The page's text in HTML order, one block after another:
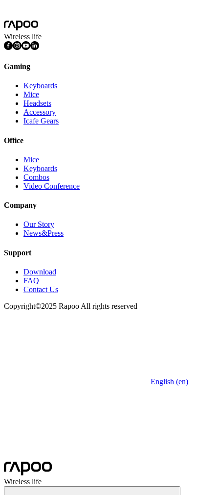
Wireless life
Gaming
Keyboards
Mice
Headsets
Accessory
Icafe Gears
Office
Mice
Keyboards
Combos
Video Conference
Company
Our Story
News&Press
Support
Download
FAQ
Contact Us
Copyright©2025 Rapoo All rights reserved
English (en)
Wireless life